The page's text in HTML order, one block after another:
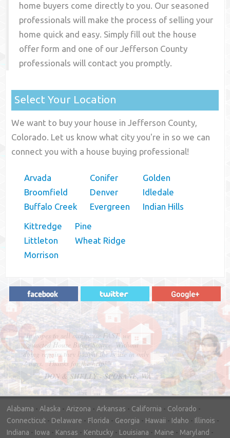
home buyers come directly to you. Our seasoned
professionals will make the process of selling your
home quick and easy. Simply fill out the house
offer form and one of ourJefferson County
professionals will contact you promptly.
Select Your Location
We want to buy your house in Jefferson County,
Colorado. Let us know what city you're in so we can
connect you with a house buying professional!
Arvada
Broomfield
Buffalo Creek
Conifer
Denver
Evergreen
Golden
Idledale
Indian Hills
Kittredge
Littleton
Morrison
Pine
Wheat Ridge
"In hopes to sell our house FAST, we
contacted House Buyer Source. Without
doing repairs they bought the house in only
7 days. Thanks for the help!"
– DON & SHELLY - SPOKANE, WA
Alabama - Alaska - Arizona - Arkansas - California - Colorado -
Connecticut - Delaware - Florida - Georgia - Hawaii - Idaho - Illinois -
Indiana - Iowa - Kansas - Kentucky - Louisiana - Maine - Maryland -